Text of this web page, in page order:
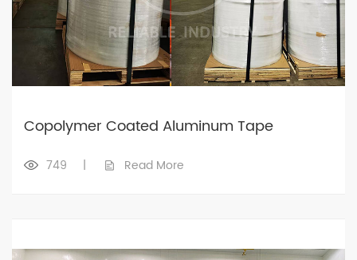
Copolymer Coated Aluminum Tape
749 | Read More